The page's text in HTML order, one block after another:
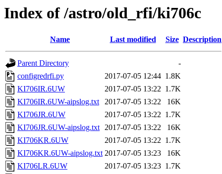
Index of /astro/old_rfi/ki706c
Name Last modified Size Description
Parent Directory
-
configredrfi.py
2017-07-05 12:44 1.8K
KI706IR.6UW
2017-07-05 13:22 1.7K
KI706IR.6UW-aipslog.txt
2017-07-05 13:22
16K
KI706JR.6UW
2017-07-05 13:22 1.7K
KI706JR.6UW-aipslog.txt 2017-07-05 13:22
16K
KI706KR.6UW
2017-07-05 13:22 1.7K
KI706KR.6UW-aipslog.txt 2017-07-05 13:23
16K
KI706LR.6UW
2017-07-05 13:23 1.7K